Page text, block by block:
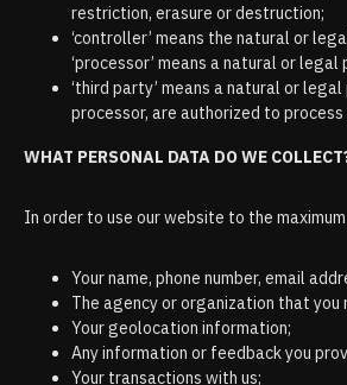
restriction, erasure or destruction;
‘controller’ means the natural or
‘processor’ means a natural or
‘third party’ means a natural or
processor, are authorized to
WHAT PERSONAL DATA DO WE
In order to use our website to the
Your name, phone number, email
The agency or organization that
Your geolocation information;
Any information or feedback you
Your transactions with us;